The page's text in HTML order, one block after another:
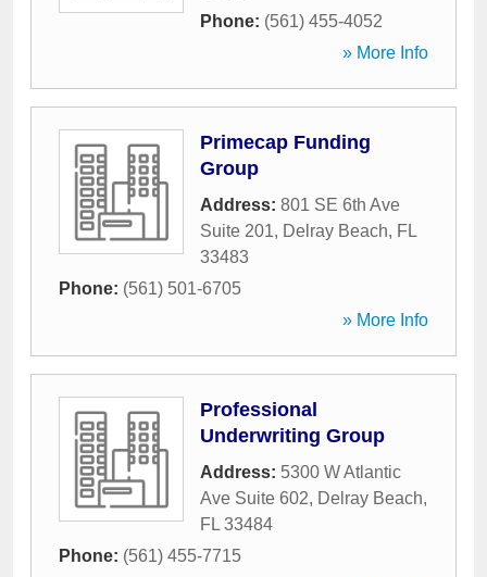
Phone: (561) 455-4052
» More Info
Primecap Funding
Group
Address: 801 SE 6th Ave
Suite 201, Delray Beach, FL
33483
Phone: (561) 501-6705
» More Info
Professional
Underwriting Group
Address: 5300 W Atlantic
Ave Suite 602, Delray Beach,
FL 33484
Phone: (561) 455-7715